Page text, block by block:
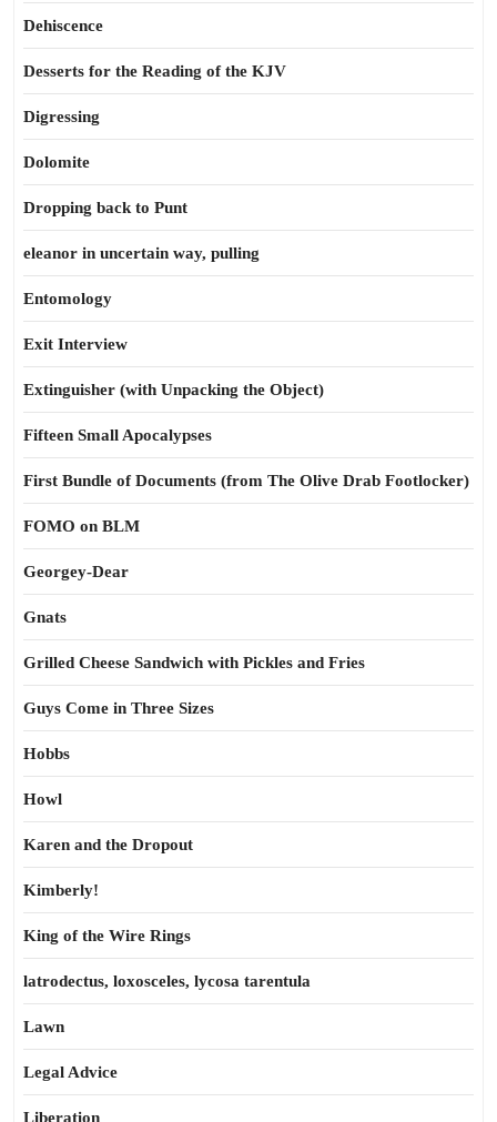
Dehiscence
Desserts for the Reading of the KJV
Digressing
Dolomite
Dropping back to Punt
eleanor in uncertain way, pulling
Entomology
Exit Interview
Extinguisher (with Unpacking the Object)
Fifteen Small Apocalypses
First Bundle of Documents (from The Olive Drab Footlocker)
FOMO on BLM
Georgey-Dear
Gnats
Grilled Cheese Sandwich with Pickles and Fries
Guys Come in Three Sizes
Hobbs
Howl
Karen and the Dropout
Kimberly!
King of the Wire Rings
latrodectus, loxosceles, lycosa tarentula
Lawn
Legal Advice
Liberation